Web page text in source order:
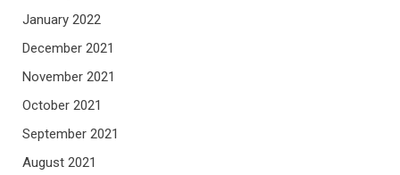
January 2022
December 2021
November 2021
October 2021
September 2021
August 2021